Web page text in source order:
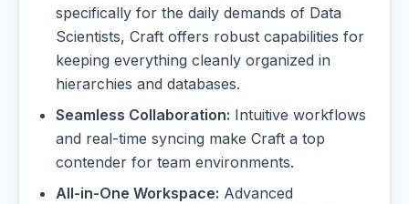
specifically for the daily demands of Data
Scientists, Craft offers robust capabilities for
keeping everything cleanly organized in
hierarchies and databases.
Seamless Collaboration: Intuitive workflows
and real-time syncing make Craft a top
contender for team environments.
All-in-One Workspace: Advanced